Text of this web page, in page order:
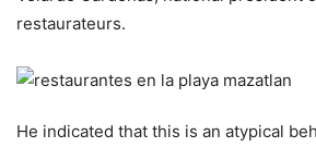
restaurateurs.
He indicated that this is an atypical